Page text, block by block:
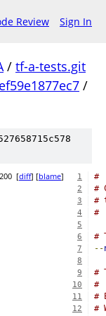
Review Sign In
/ tf-a-tests.git
/
[diff] [blame] 1 #
2 #
3 #
4 #
5
6
#
7 --
8
9
#
10 #
11 #
12 #